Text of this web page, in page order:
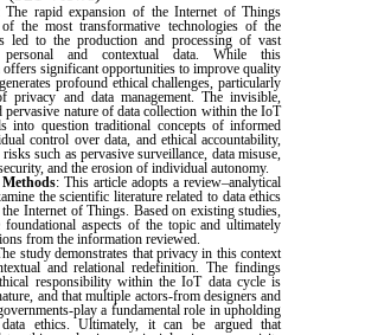
The rapid expansion of the Internet of Things
the most transformative technologies of the
led to the production and processing of vast
and contextual data. While this
offers significant opportunities to improve quality
profound ethical challenges, particularly
privacy and data management. The invisible,
pervasive nature of data collection within the IoT
into question traditional concepts of informed
control over data, and ethical accountability,
such as pervasive surveillance, data misuse,
and the erosion of individual autonomy.
: This article adopts a review–analytical
the scientific literature related to data ethics
Internet of Things. Based on existing studies,
foundational aspects of the topic and ultimately
from the information reviewed.
study demonstrates that privacy in this context
and relational redefinition. The findings
responsibility within the IoT data cycle is
and that multiple actors-from designers and
play a fundamental role in upholding
ethics. Ultimately, it can be argued that